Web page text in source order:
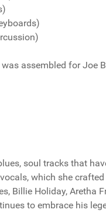
assembled for Joe
soul tracks that
which she
Billie Holiday, Aretha
to embrace his